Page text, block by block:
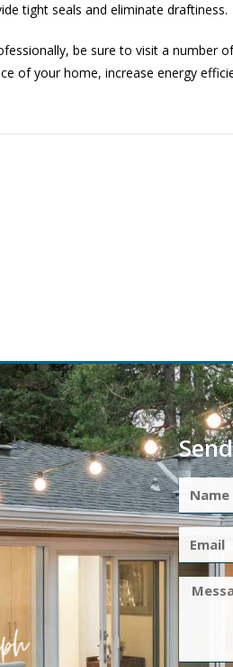
tight seals and eliminate draftiness.
be sure to visit a number
of your home, increase energy